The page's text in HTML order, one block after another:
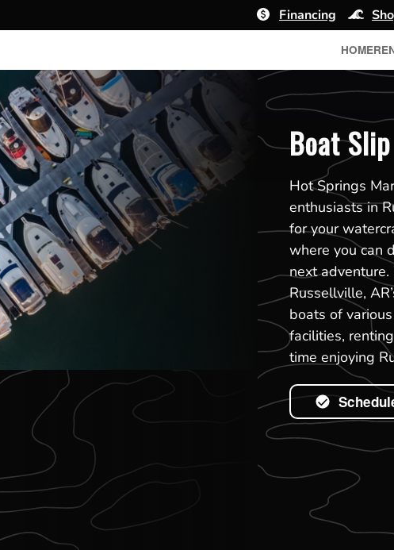
Financing
HOME
Boat
Hot Springs
enthusiasts in
for your
where you can
next
Russellville,
boats of
facilities,
time enjoying